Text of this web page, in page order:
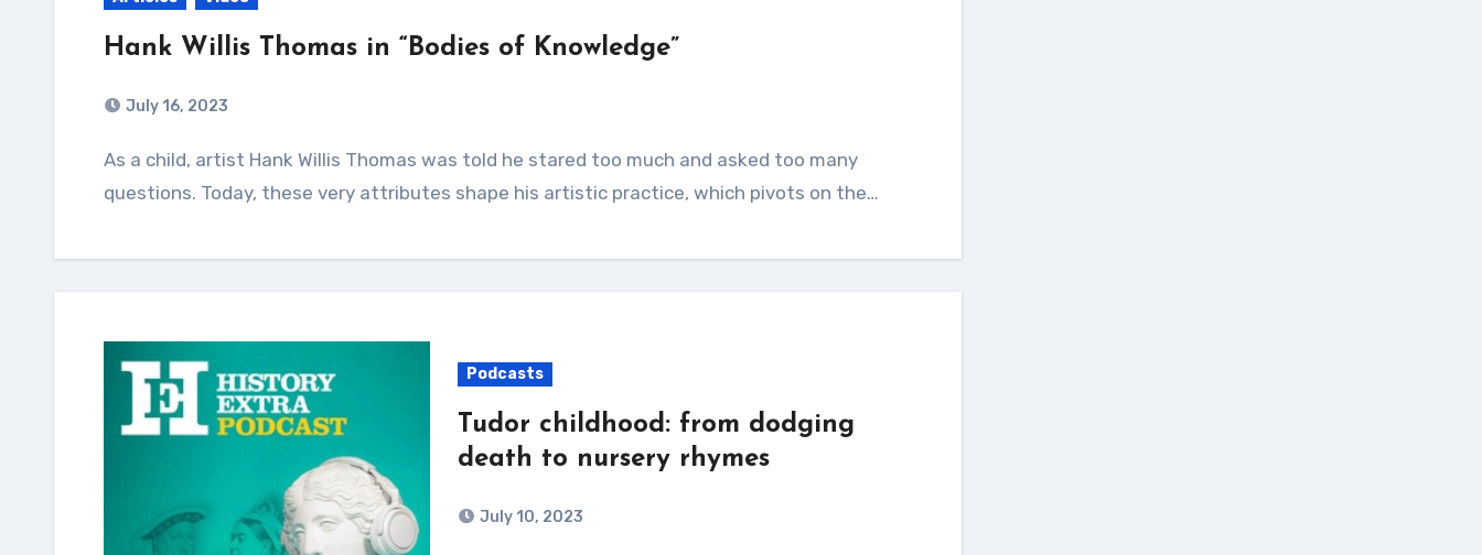
Hank Willis Thomas in “Bodies of Knowledge”
July 16, 2023
As a child, artist Hank Willis Thomas was told he stared too much and asked too many
questions. Today, these very attributes shape his artistic practice, which pivots on the…
Podcasts
Tudor childhood: from dodging
death to nursery rhymes
July 10, 2023